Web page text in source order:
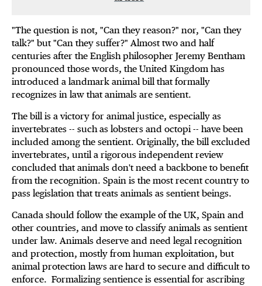
"The question is not, "Can they reason?" nor, "Can they
talk?" but "Can they suffer?" Almost two and half
centuries after the English philosopher Jeremy Bentham
pronounced those words, the United Kingdom has
introduced a landmark animal bill that formally
recognizes in law that animals are sentient.
The bill is a victory for animal justice, especially as
invertebrates -- such as lobsters and octopi -- have been
included among the sentient. Originally, the bill excluded
invertebrates, until a rigorous independent review
concluded that animals don't need a backbone to benefit
from the recognition. Spain is the most recent country to
pass legislation that treats animals as sentient beings.
Canada should follow the example of the UK, Spain and
other countries, and move to classify animals as sentient
under law. Animals deserve and need legal recognition
and protection, mostly from human exploitation, but
animal protection laws are hard to secure and difficult to
enforce. Formalizing sentience is essential for ascribing